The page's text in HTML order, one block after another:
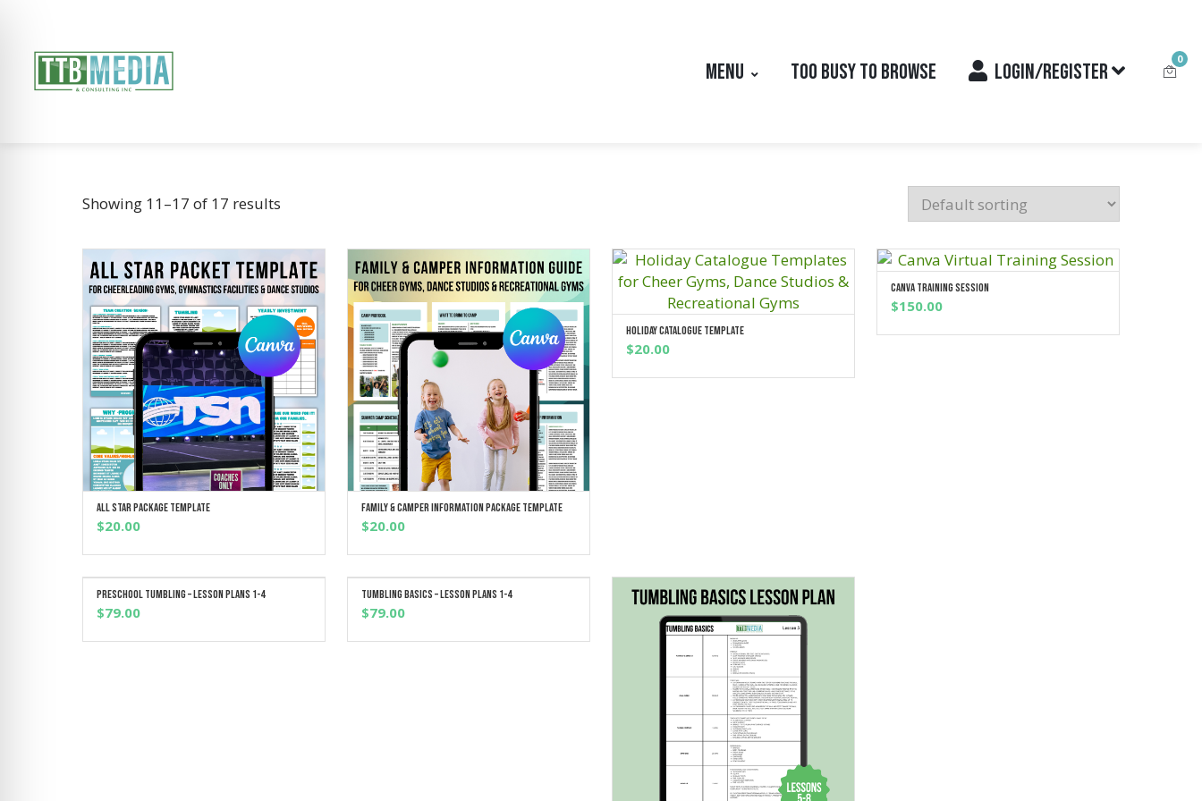
MENU TOO BUSY TO BROWSE LOGIN/REGISTER 0
Showing 11–17 of 17 results
ADD TO CART
All Star Package Template
$20.00
ADD TO CART
Family & Camper Information Package Template
$20.00
ADD TO CART
Holiday Catalogue Template
$20.00
ADD TO CART
Canva Training Session
$150.00
ADD TO CART
Preschool Tumbling – Lesson Plans 1-4
$79.00
ADD TO CART
Tumbling Basics – Lesson Plans 1-4
$79.00